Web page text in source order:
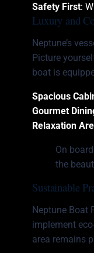
Safety First:
Luxury and
Neptune’s
Picture
boat is
Spacious
Gourmet
Relaxation
On
the
Sustainable
Neptune Boat
implement
area remains